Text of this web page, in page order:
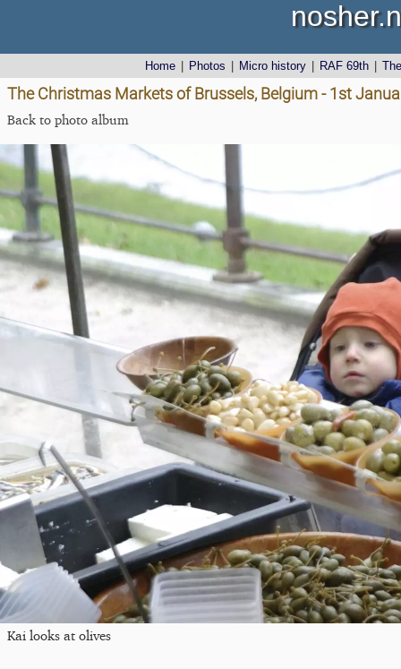
Home Photos Micro history RAF 69th
The Christmas Markets of Brussels, Belgium - 1st
Back to photo album
Kai looks at olives